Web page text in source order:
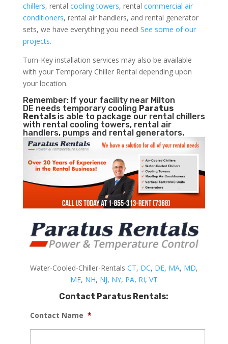
chillers, rental cooling towers, rental commercial air
conditioners, rental air handlers, and rental generator
sets, we have everything you need! See some of our
projects.
Turn-Key installation services may also be available
with your Temporary Chiller Rental depending upon
your location.
Remember: If your facility near Milton
DE needs temporary cooling Paratus
Rentals is able to package our rental chillers
with rental cooling towers, rental air
handlers, pumps and rental generators.
Water-Cooled-Chiller-Rentals CT, DC, DE, MA, MD,
ME, NH, NJ, NY, PA, RI, VT
Contact Paratus Rentals:
Contact Name *